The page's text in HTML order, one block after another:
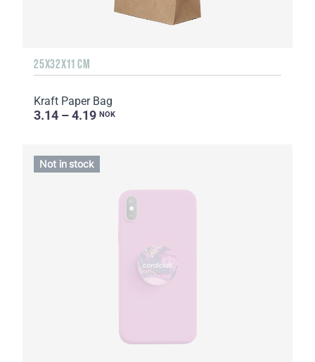
25Х32Х11 CM
Kraft Paper Bag
3.14 – 4.19 NOK
Not in stock